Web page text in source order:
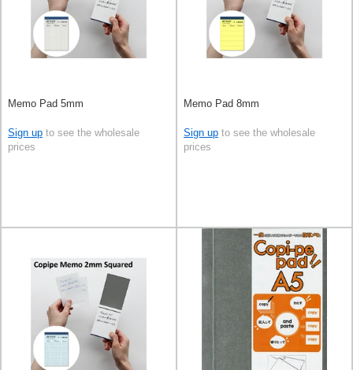
Memo Pad 5mm
Sign up to see the wholesale
prices
Memo Pad 8mm
Sign up to see the wholesale
prices